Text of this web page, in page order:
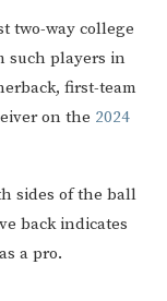
two-way college
such players in
first-team
on the 2024
sides of the ball
back indicates
a pro.